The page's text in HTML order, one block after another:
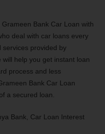
Bank Car Loan with
deal with car loans every
services provided by
help you get instant loan
process and less
Bank Car Loan
a secured loan.
Bank, Car Loan Interest